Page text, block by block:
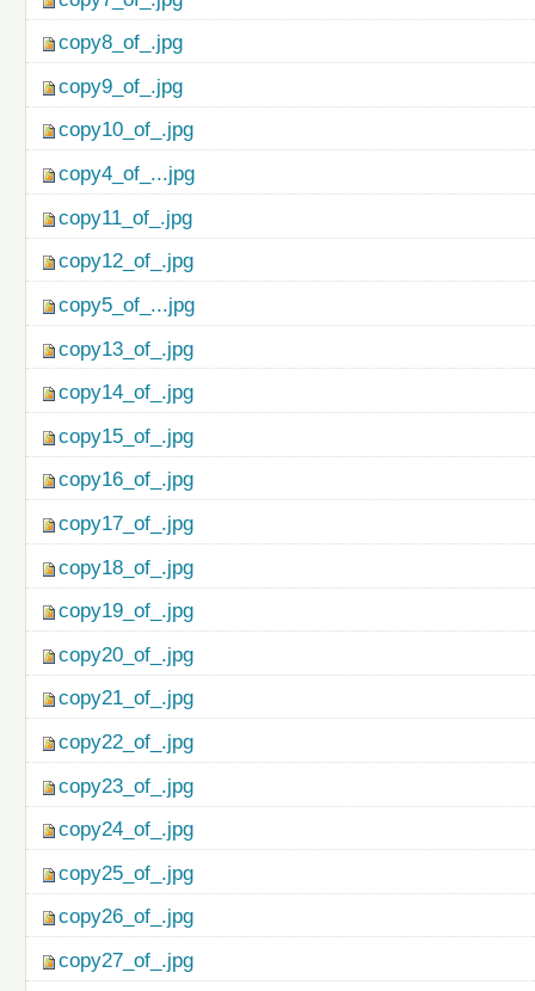
copy8_of_.jpg
copy9_of_.jpg
copy10_of_.jpg
copy4_of_...jpg
copy11_of_.jpg
copy12_of_.jpg
copy5_of_...jpg
copy13_of_.jpg
copy14_of_.jpg
copy15_of_.jpg
copy16_of_.jpg
copy17_of_.jpg
copy18_of_.jpg
copy19_of_.jpg
copy20_of_.jpg
copy21_of_.jpg
copy22_of_.jpg
copy23_of_.jpg
copy24_of_.jpg
copy25_of_.jpg
copy26_of_.jpg
copy27_of_.jpg